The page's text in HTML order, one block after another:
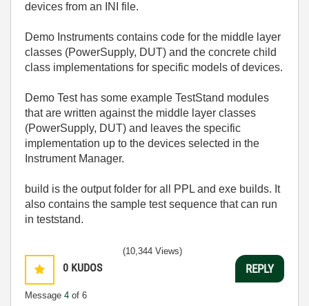
devices from an INI file.
Demo Instruments contains code for the middle layer
classes (PowerSupply, DUT) and the concrete child
class implementations for specific models of devices.
Demo Test has some example TestStand modules
that are written against the middle layer classes
(PowerSupply, DUT) and leaves the specific
implementation up to the devices selected in the
Instrument Manager.
build is the output folder for all PPL and exe builds. It
also contains the sample test sequence that can run
in teststand.
0 KUDOS
Message 4 of 6
(10,344 Views)
REPLY